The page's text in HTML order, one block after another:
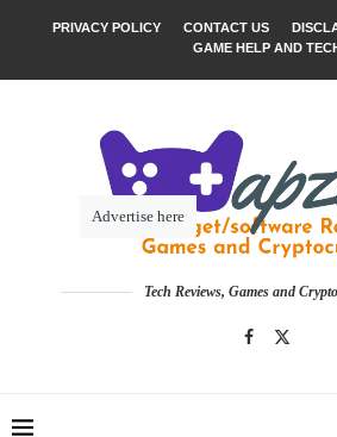
PRIVACY POLICY CONTACT US
GAME HELP AND
Tech Reviews, Games and
Advertise here